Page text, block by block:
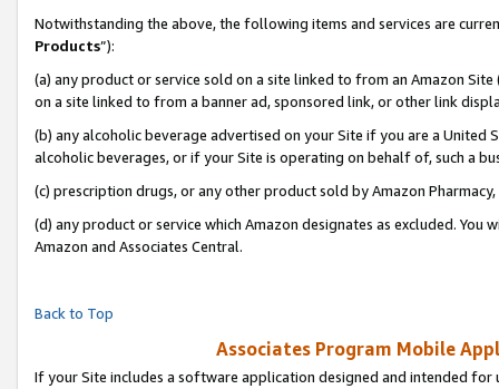
Notwithstanding the above, the following items and services are
Products”):
(a) any product or service sold on a site linked to from an Amazon
on a site linked to from a banner ad, sponsored link, or other link
(b) any alcoholic beverage advertised on your Site if you are a
alcoholic beverages, or if your Site is operating on behalf of, such a
(c) prescription drugs, or any other product sold by Amazon Pharmacy,
(d) any product or service which Amazon designates as excluded.
Amazon and Associates Central.
Back to Top
Associates Program Mobile
If your Site includes a software application designed and intended